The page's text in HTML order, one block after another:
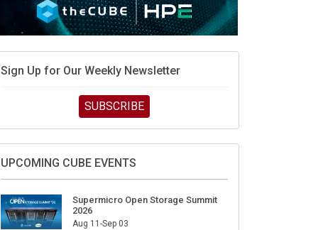
Sign Up for Our Weekly Newsletter
SUBSCRIBE
UPCOMING CUBE EVENTS
Supermicro Open Storage Summit
2026
Aug 11-Sep 03